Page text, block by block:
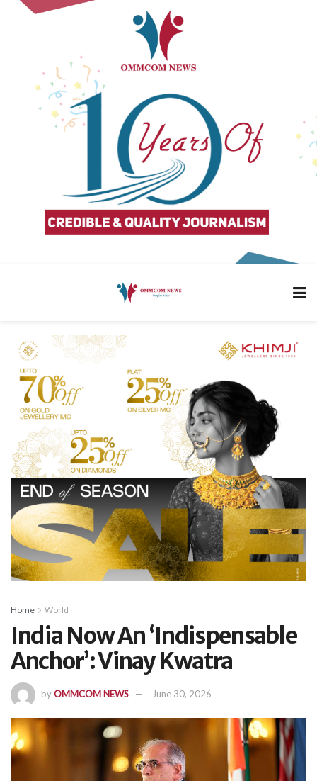
Home World
India Now An ‘Indispensable
Anchor’: Vinay Kwatra
byOMMCOM NEWS June 30, 2026